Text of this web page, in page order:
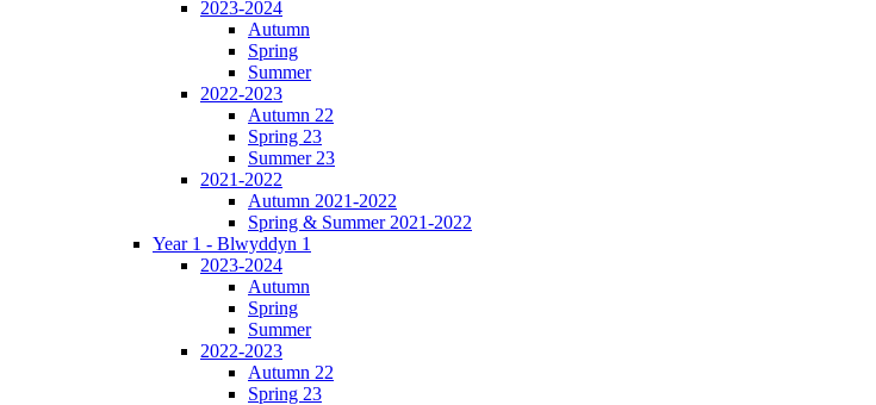
2023-2024
Autumn
Spring
Summer
2022-2023
Autumn 22
Spring 23
Summer 23
2021-2022
Autumn 2021-2022
Spring & Summer 2021-2022
Year 1 - Blwyddyn 1
2023-2024
Autumn
Spring
Summer
2022-2023
Autumn 22
Spring 23